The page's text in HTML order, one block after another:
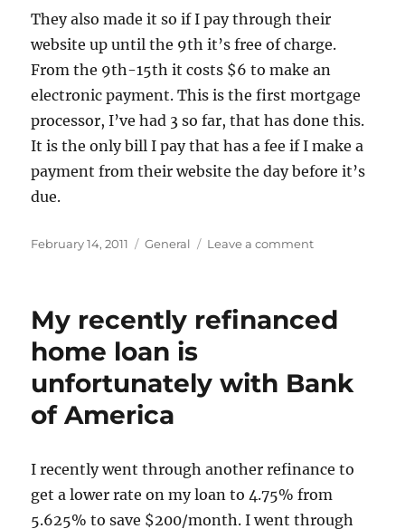
crooks.
They also made it so if I pay through their
website up until the 9th it’s free of charge.
From the 9th-15th it costs $6 to make an
electronic payment. This is the first mortgage
processor, I’ve had 3 so far, that has done this.
It is the only bill I pay that has a fee if I make a
payment from their website the day before it’s
due.
Posted
February 14, 2011 Categories
General Leave a commenton
America
My recently refinanced
home loan is
unfortunately with Bank
of America
I recently went through another refinance to
get a lower rate on my loan to 4.75% from
5.625% to save $200/month. I went through